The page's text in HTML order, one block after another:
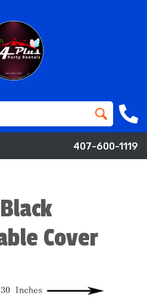
407-600-1119
Cover